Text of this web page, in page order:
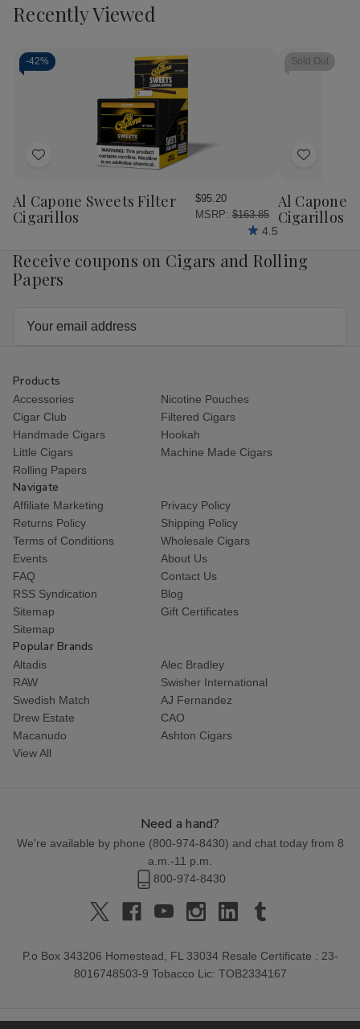
Recently Viewed
-42%
Add
Wish
List
Al Capone Sweets Filter
Cigarillos
$95.20
MSRP: $163.85
4.5
Sold Out
Add
Wish
List
Al Capone
Cigarillos
Receive coupons on Cigars and Rolling
Papers
Products
Accessories
Nicotine Pouches
Cigar Club
Filtered Cigars
Handmade Cigars
Hookah
Little Cigars
Machine Made Cigars
Rolling Papers
Navigate
Affiliate Marketing
Privacy Policy
Returns Policy
Shipping Policy
Terms of Conditions
Wholesale Cigars
Events
About Us
FAQ
Contact Us
RSS Syndication
Blog
Sitemap
Gift Certificates
Sitemap
Popular Brands
Altadis
Alec Bradley
RAW
Swisher International
Swedish Match
AJ Fernandez
Drew Estate
CAO
Macanudo
Ashton Cigars
View All
Need a hand?
We're available by phone (800-974-8430) and chat today from 8
a.m.-11 p.m.
800-974-8430
P.o Box 343206 Homestead, FL 33034 Resale Certificate : 23-
8016748503-9 Tobacco Lic: TOB2334167